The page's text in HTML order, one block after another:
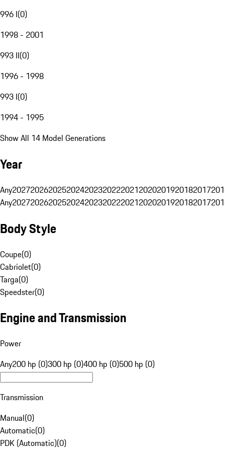
996 I(0)
1998 - 2001
993 II(0)
1996 - 1998
993 I(0)
1994 - 1995
Show All 14 Model Generations
Year
Any20272026202520242023202220212020201920182017
Any20272026202520242023202220212020201920182017
Body Style
Coupe(0)
Cabriolet(0)
Targa(0)
Speedster(0)
Engine and Transmission
Power
Any200 hp (0)300 hp (0)400 hp (0)500 hp (0)
Transmission
Manual(0)
Automatic(0)
PDK (Automatic)(0)